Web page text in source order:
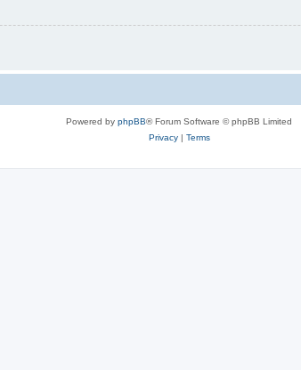
Powered by phpBB® Forum Software © phpBB Limited
Privacy| Terms